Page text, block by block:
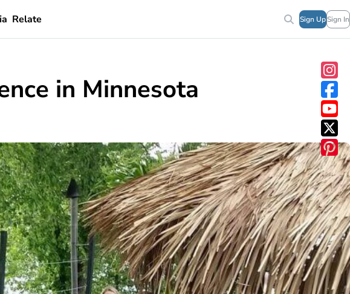
Relate Sign UpSign In
in Minnesota